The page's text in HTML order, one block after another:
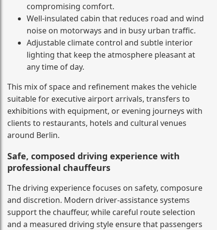
compromising comfort.
Well-insulated cabin that reduces road and wind
noise on motorways and in busy urban traffic.
Adjustable climate control and subtle interior
lighting that keep the atmosphere pleasant at
any time of day.
This mix of space and refinement makes the vehicle
suitable for executive airport arrivals, transfers to
exhibitions with equipment, or evening journeys with
clients to restaurants, hotels and cultural venues
around Berlin.
Safe, composed driving experience with
professional chauffeurs
The driving experience focuses on safety, composure
and discretion. Modern driver-assistance systems
support the chauffeur, while careful route selection
and a measured driving style ensure that passengers